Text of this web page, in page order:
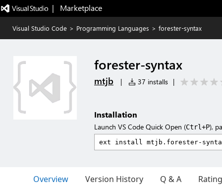
|   Marketplace
Visual Studio Code > Programming Languages > forester-syntax
forester-syntax
mtjb | 37 installs |
Installation
Launch VS Code Quick Open (Ctrl+P),
Overview Version History Q & A